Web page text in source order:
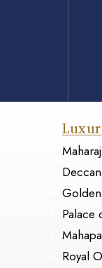
Palace
Royal